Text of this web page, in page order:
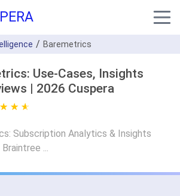
Baremetrics
Use-Cases, Insights
| 2026 Cuspera
★ ★
☆ ☆
Subscription Analytics & Insights
...